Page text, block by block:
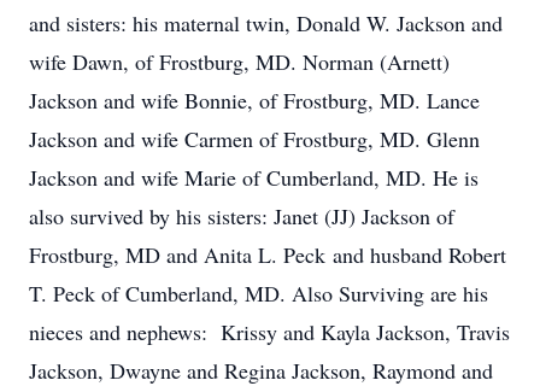
and sisters: his maternal twin, Donald W. Jackson and
wife Dawn, of Frostburg, MD. Norman (Arnett)
Jackson and wife Bonnie, of Frostburg, MD. Lance
Jackson and wife Carmen of Frostburg, MD. Glenn
Jackson and wife Marie of Cumberland, MD. He is
also survived by his sisters: Janet (JJ) Jackson of
Frostburg, MD and Anita L. Peck and husband Robert
T. Peck of Cumberland, MD. Also Surviving are his
nieces and nephews: Krissy and Kayla Jackson, Travis
Jackson, Dwayne and Regina Jackson, Raymond and